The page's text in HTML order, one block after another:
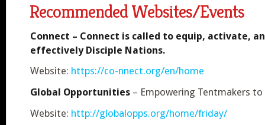
Recommended Websites/Events
Connect – Connect is called to equip, activate,
effectively Disciple Nations.
Website: https://co-nnect.org/en/home
Global Opportunities – Empowering Tentmakers
Website: http://globalopps.org/home/friday/